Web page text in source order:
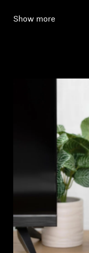
Show more